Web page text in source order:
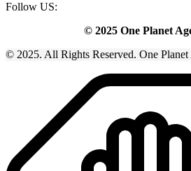
Follow US:
© 2025 One Planet
© 2025. All Rights Reserved. One